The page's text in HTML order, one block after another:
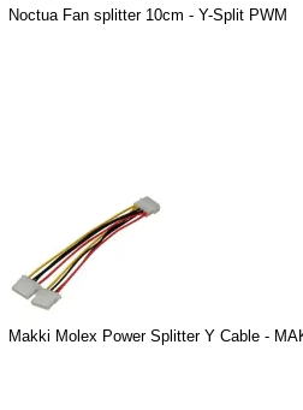
Noctua Fan splitter 10cm - Y-Split PWM
Makki Molex Power Splitter Y Cable -